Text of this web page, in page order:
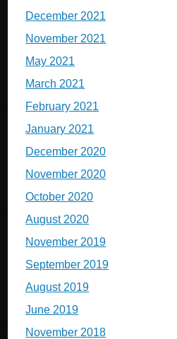
December 2021
November 2021
May 2021
March 2021
February 2021
January 2021
December 2020
November 2020
October 2020
August 2020
November 2019
September 2019
August 2019
June 2019
November 2018